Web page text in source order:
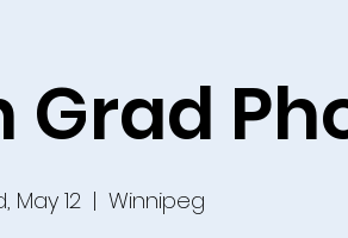
Grad
May 12
  |
Winnipeg